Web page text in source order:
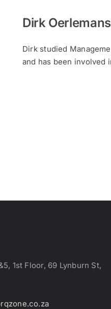
Dirk
Dirk studied
and has been involved
1st Floor, 69 Lynburn St,